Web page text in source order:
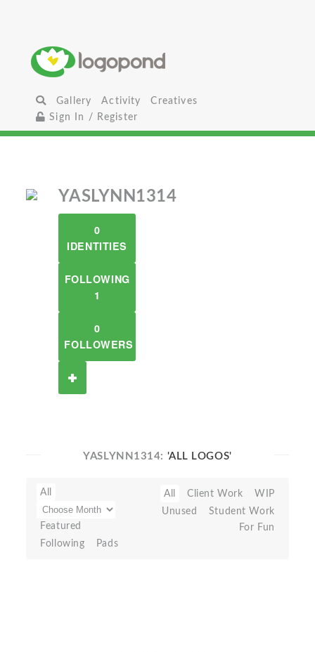
Gallery Activity
Creatives
Sign In / Register
YASLYNN1314
0
IDENTITIES
FOLLOWING
1
0
FOLLOWERS
YASLYNN1314: 'ALL LOGOS'
All
Featured
Following
Pads
All Client Work
WIP
Unused
Student Work
For Fun